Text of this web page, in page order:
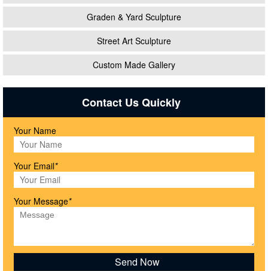
Graden & Yard Sculpture
Street Art Sculpture
Custom Made Gallery
Contact Us Quickly
Your Name
Your Email*
Your Message*